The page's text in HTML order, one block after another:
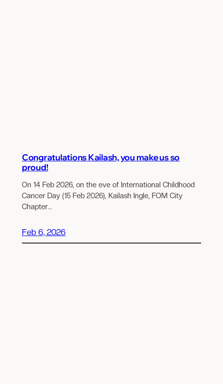
Congratulations Kailash, you make us so
proud!
On 14 Feb 2026, on the eve of International Childhood
Cancer Day (15 Feb 2026), Kailash Ingle, FOM City
Chapter…
Feb 6, 2026